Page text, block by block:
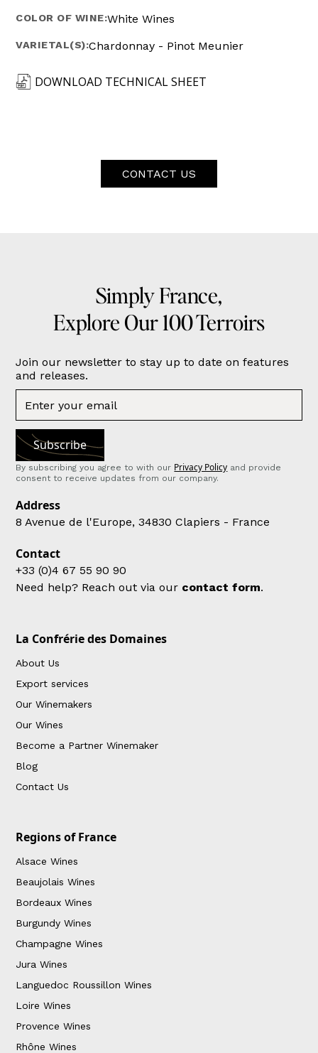
COLOR OF WINE:White Wines
VARIETAL(S):Chardonnay - Pinot Meunier
DOWNLOAD TECHNICAL SHEET
CONTACT US
Simply France,
Explore Our 100 Terroirs
Join our newsletter to stay up to date on features
and releases.
By subscribing you agree to with our Privacy Policy and provide
consent to receive updates from our company.
Address
8 Avenue de l'Europe, 34830 Clapiers - France
Contact
+33 (0)4 67 55 90 90
Need help? Reach out via our contact form.
La Confrérie des Domaines
About Us
Export services
Our Winemakers
Our Wines
Become a Partner Winemaker
Blog
Contact Us
Regions of France
Alsace Wines
Beaujolais Wines
Bordeaux Wines
Burgundy Wines
Champagne Wines
Jura Wines
Languedoc Roussillon Wines
Loire Wines
Provence Wines
Rhône Wines